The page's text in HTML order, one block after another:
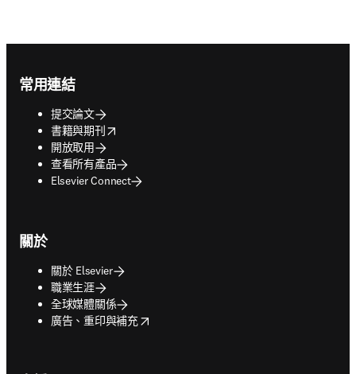
常用連結
提交論文
書籍與期刊
opens in new tab/window
開放取用
查看所有產品
Elsevier Connect
關於
關於 Elsevier
職業生涯
全球媒體關係
廣告、重印與補充
opens in new tab/window